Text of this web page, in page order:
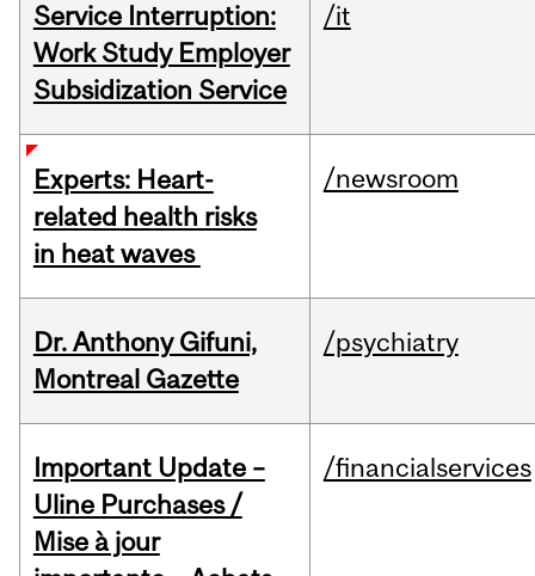
Service Interruption:
Work Study Employer
Subsidization Service
/it
Experts: Heart-
related health risks
in heat waves
/newsroom
Dr. Anthony Gifuni,
Montreal Gazette
/psychiatry
Important Update –
Uline Purchases /
Mise à jour
/financialservices